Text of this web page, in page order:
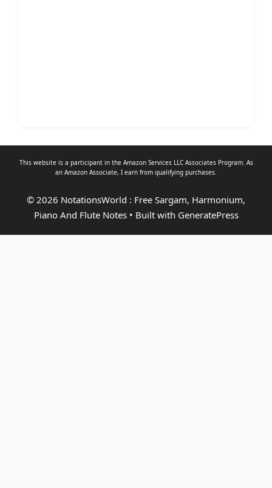
This website is a participant in the Amazon Services LLC Associates Program. As
an Amazon Associate, I earn from qualifying purchases.
© 2026 NotationsWorld : Free Sargam, Harmonium,
Piano And Flute Notes• Built with GeneratePress